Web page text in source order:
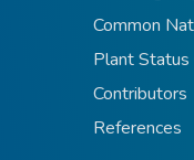
Common
Plant Status
Contributors
References